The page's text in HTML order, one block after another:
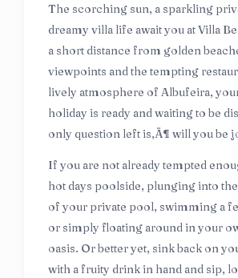
The scorching sun, a sparkling
dreamy villa life await you at Villa
a short distance from golden
viewpoints and the tempting
lively atmosphere of Albufeira,
holiday is ready and waiting to be
only question left is‚Ä¶ will you be
If you are not already tempted
hot days poolside, plunging into
of your private pool, swimming a
or simply floating around in your
oasis. Or better yet, sink back on
with a fruity drink in hand and sip,